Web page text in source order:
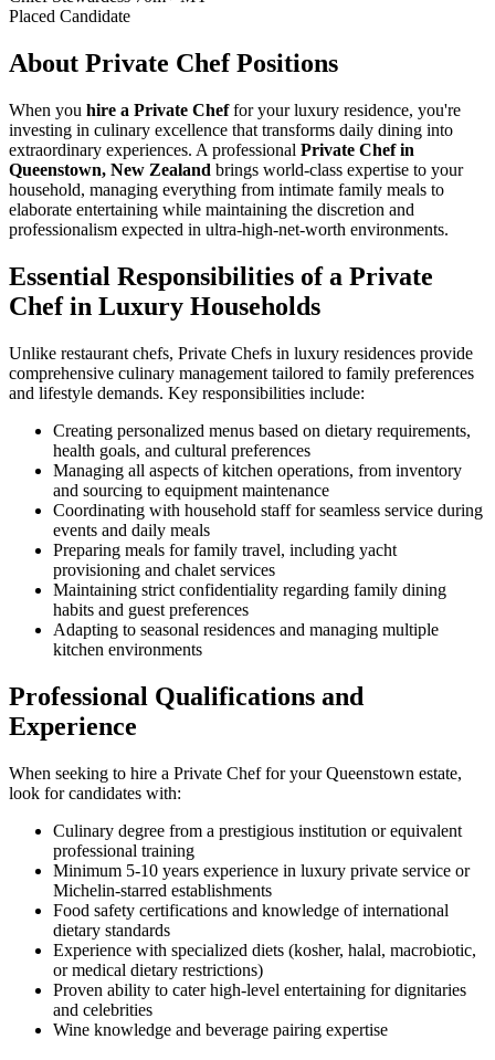
Placed Candidate
About Private ChefPositions
When you hire a Private Cheffor your luxury residence, you're
investing in culinary excellence that transforms daily dining into
extraordinary experiences. A professional Private Chef in
Queenstown, New Zealand brings world-class expertise to your
household, managing everything from intimate family meals to
elaborate entertaining while maintaining the discretion and
professionalism expected in ultra-high-net-worth environments.
Essential Responsibilities of a Private
Chef in Luxury Households
Unlike restaurant chefs, Private Chefs in luxury residences provide
comprehensive culinary management tailored to family preferences
and lifestyle demands. Key responsibilities include:
Creating personalized menus based on dietary requirements,
health goals, and cultural preferences
Managing all aspects of kitchen operations, from inventory
and sourcing to equipment maintenance
Coordinating with household staff for seamless service during
events and daily meals
Preparing meals for family travel, including yacht
provisioning and chalet services
Maintaining strict confidentiality regarding family dining
habits and guest preferences
Adapting to seasonal residences and managing multiple
kitchen environments
Professional Qualifications and
Experience
When seeking to hire a Private Chef for your Queenstown estate,
look for candidates with:
Culinary degree from a prestigious institution or equivalent
professional training
Minimum 5-10 years experience in luxury private service or
Michelin-starred establishments
Food safety certifications and knowledge of international
dietary standards
Experience with specialized diets (kosher, halal, macrobiotic,
or medical dietary restrictions)
Proven ability to cater high-level entertaining for dignitaries
and celebrities
Wine knowledge and beverage pairing expertise